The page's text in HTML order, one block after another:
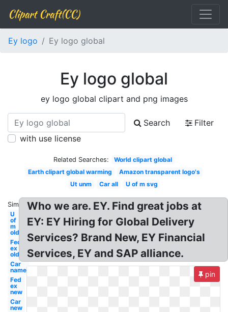
Clipart Craft(CC)
Ey logo Ey logo global
Ey logo global
ey logo global clipart and png images
Search
Filter
with use license
Related Searches:
World clipart global
Earth clipart global warming
Amazon transparent logo's
Ut unm
Car all U of m svg
Similar:
U
of
m
old
Fed
ex
old
Car
name
Fed
ex
new
Car
new
Who we are. EY. Find great jobs at
EY: EY Hiring for Global Delivery
Services? Brand New, EY Financial
Services, EY and SAP alliance.
pin